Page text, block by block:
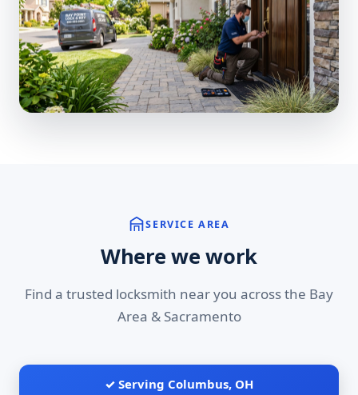
SERVICE AREA
Where we work
Find a trusted locksmith near you across the Bay
Area & Sacramento
✓ Serving Columbus, OH